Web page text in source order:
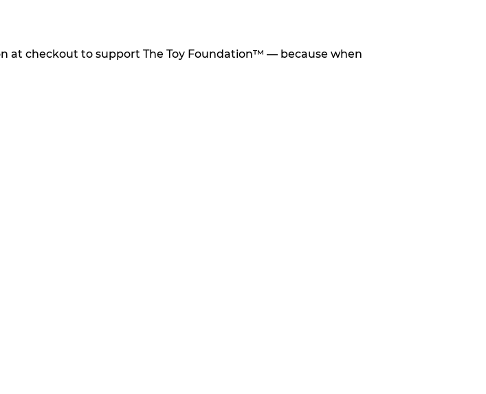
at checkout to support The Toy Foundation™ — because when